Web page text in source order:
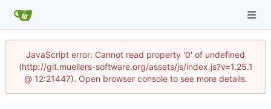
JavaScript error: Cannot read property '0' of undefined
(http://git.muellers-software.org/assets/js/index.js?v=1.25.1
@ 12:21447). Open browser console to see more details.